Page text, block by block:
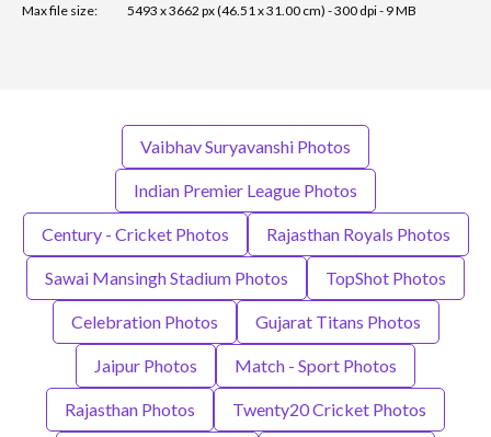
Max file size:
5493 x 3662 px (46.51 x 31.00 cm) - 300 dpi - 9 MB
Vaibhav Suryavanshi Photos
Indian Premier League Photos
Century - Cricket Photos Rajasthan Royals Photos
Sawai Mansingh Stadium Photos TopShot Photos
Celebration Photos Gujarat Titans Photos
Jaipur Photos Match - Sport Photos
Rajasthan Photos Twenty20 Cricket Photos